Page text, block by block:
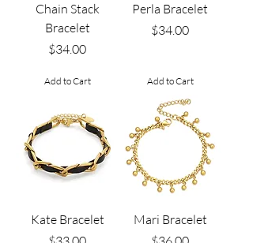
Chain Stack
Bracelet
Price
$34.00
Add to Cart
Perla Bracelet
Price
$34.00
Add to Cart
Kate Bracelet
Mari Bracelet